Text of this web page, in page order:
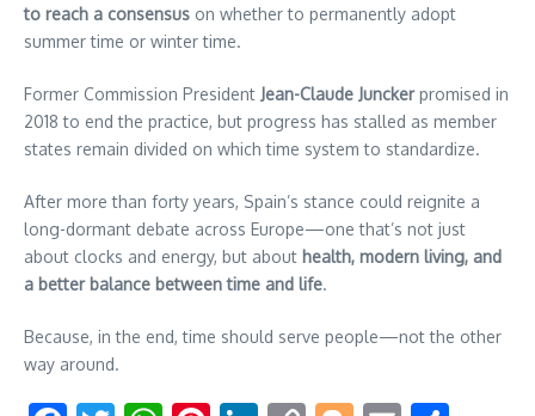
to reach a consensus on whether to permanently adopt
summer time or winter time.
Former Commission President Jean-Claude Junckerpromised in
2018 to end the practice, but progress has stalled as member
states remain divided on which time system to standardize.
After more than forty years, Spain’s stance could reignite a
long-dormant debate across Europe—one that’s not just
about clocks and energy, but about health, modern living, and
a better balance between time and life.
Because, in the end, time should serve people—not the other
way around.